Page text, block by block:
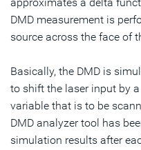
approximates a delta
DMD measurement is
source across the face of
Basically, the DMD is
to shift the laser input by
variable that is to be
DMD analyzer tool has
simulation results after